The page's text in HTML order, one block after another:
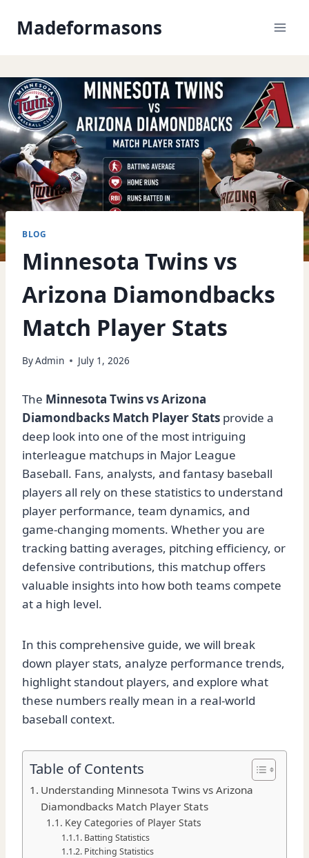
Madeformasons
BLOG
Minnesota Twins vs
Arizona Diamondbacks
Match Player Stats
ByAdmin July 1, 2026
The Minnesota Twins vs Arizona
Diamondbacks Match Player Stats provide a
deep look into one of the most intriguing
interleague matchups in Major League
Baseball. Fans, analysts, and fantasy baseball
players all rely on these statistics to understand
player performance, team dynamics, and
game-changing moments. Whether you are
tracking batting averages, pitching efficiency, or
defensive contributions, this matchup offers
valuable insights into how both teams compete
at a high level.
In this comprehensive guide, we will break
down player stats, analyze performance trends,
highlight standout players, and explore what
these numbers really mean in a real-world
baseball context.
Table of Contents
Understanding Minnesota Twins vs Arizona
Diamondbacks Match Player Stats
Key Categories of Player Stats
Batting Statistics
Pitching Statistics